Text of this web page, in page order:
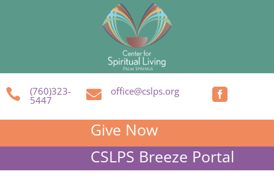
 (760)323-
5447  office@cslps.org 
Give Now
CSLPS Breeze Portal